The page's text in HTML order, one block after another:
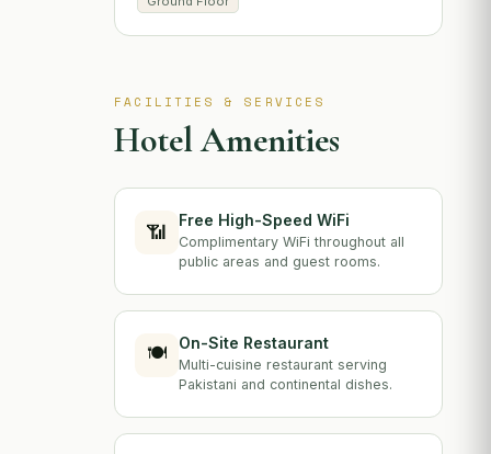
FACILITIES & SERVICES
Hotel Amenities
📶
Free High-Speed WiFi
Complimentary WiFi throughout all
public areas and guest rooms.
🍽️ On-Site Restaurant
Multi-cuisine restaurant serving
Pakistani and continental dishes.